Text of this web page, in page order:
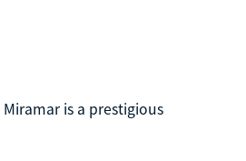
is a prestigious